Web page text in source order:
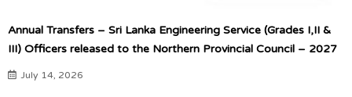
Annual Transfers – Sri Lanka Engineering Service (Grades I,II &
III) Officers released to the Northern Provincial Council – 2027
July 14, 2026